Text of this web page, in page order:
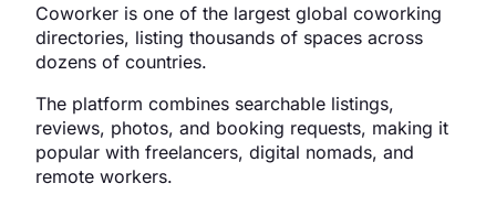
Coworker is one of the largest global coworking
directories, listing thousands of spaces across
dozens of countries.
The platform combines searchable listings,
reviews, photos, and booking requests, making it
popular with freelancers, digital nomads, and
remote workers.